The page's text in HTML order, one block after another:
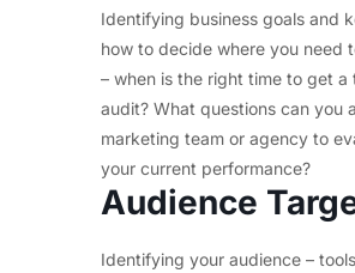
Identifying business goals and
how to decide where you need
– when is the right time to get a
audit? What questions can you
marketing team or agency to
your current performance?
Audience
Identifying your audience –